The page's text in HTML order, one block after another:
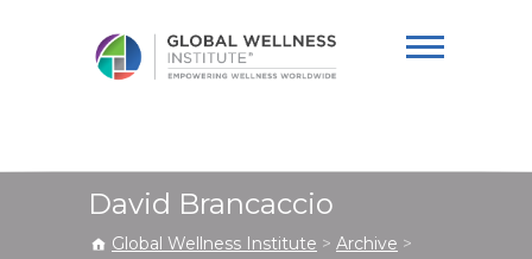
Institute
David Brancaccio
Global Wellness Institute > Archive >